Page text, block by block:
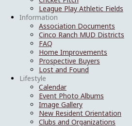
League Play Athletic Fields
Information
Association Documents
Cinco Ranch MUD Districts
FAQ
Home Improvements
Prospective Buyers
Lost and Found
Lifestyle
Calendar
Event Photo Albums
Image Gallery
New Resident Orientation
Clubs and Organizations